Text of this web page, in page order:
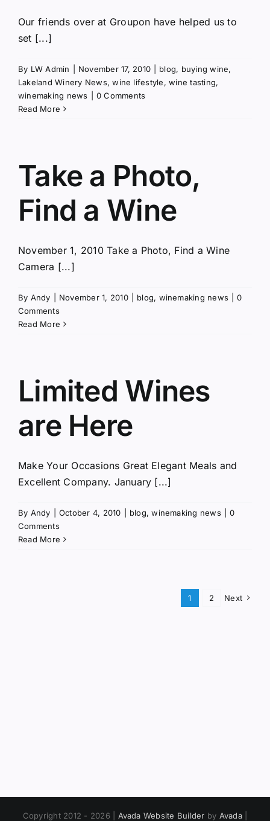
Our friends over at Groupon have helped us to
set [...]
By LW Admin November 17, 2010 blog, buying wine,
Lakeland Winery News,wine lifestyle,wine tasting,
winemaking news
0 Comments
Read More
Take a Photo,
Find a Wine
November 1, 2010 Take a Photo, Find a Wine
Camera [...]
By Andy November 1, 2010 blog, winemaking news
0
Comments
Read More
Limited Wines
are Here
Make Your Occasions Great Elegant Meals and
Excellent Company. January [...]
By Andy October 4, 2010 blog,winemaking news
0
Comments
Read More
1 2 Next
Copyright 2012 - 2026 | Avada Website Builder by Avada|